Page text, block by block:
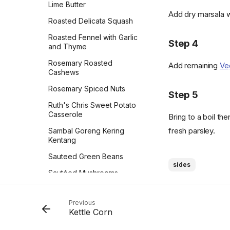
Pumpkin Roll Recipe
Pumpkin Spiced Apple Pie
Reine be Saba (Queen of
Sheba)
Rhubarb Cake
Rhubarb Frangipane Tart
Rice Krispies
Salted Caramel Peanut
Brittle
Shoofly Pie
Taco Bake
Taquito-lada Casserole
Texas Potato Pancakes
The Casado Plate
Thyme & White Bean Pot
Tijuana Torte
Tofu Tacos
Black Beans & Pickled
Trapani-Style Pasta
Truffley Cauliflower Stir
White Mac and Cheese
Lime Butter
Roasted Delicata Squash
Roasted Fennel with Garlic
and Thyme
Rosemary Roasted
Cashews
Rosemary Spiced Nuts
Ruth's Chris Sweet Potato
Casserole
Sambal Goreng Kering
Kentang
Sauteed Green Beans
Sautéed Mushrooms
Scottish Oatcakes
Add dry marsala
Step 4
Add remaining
Step 5
Bring to a boil
fresh parsley.
sides
Previous
Kettle Corn